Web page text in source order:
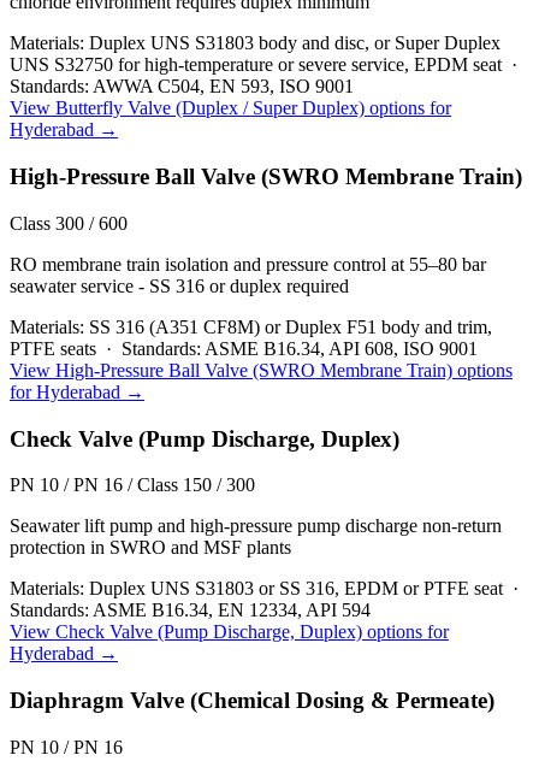
Materials: Duplex UNS S31803 body and disc, or Super Duplex
UNS S32750 for high-temperature or severe service, EPDM seat·
Standards: AWWA C504, EN 593, ISO 9001
View Butterfly Valve (Duplex / Super Duplex) options for
Hyderabad →
High-Pressure Ball Valve (SWRO Membrane Train)
Class 300 / 600
RO membrane train isolation and pressure control at 55–80 bar
seawater service - SS 316 or duplex required
Materials: SS 316 (A351 CF8M) or Duplex F51 body and trim,
PTFE seats · Standards: ASME B16.34, API 608, ISO 9001
View High-Pressure Ball Valve (SWRO Membrane Train) options
forHyderabad →
Check Valve (Pump Discharge, Duplex)
PN 10 / PN 16 / Class 150 / 300
Seawater lift pump and high-pressure pump discharge non-return
protection in SWRO and MSF plants
Materials: Duplex UNS S31803 or SS 316, EPDM or PTFE seat ·
Standards: ASME B16.34, EN 12334, API 594
View Check Valve (Pump Discharge, Duplex) options for
Hyderabad →
Diaphragm Valve (Chemical Dosing & Permeate)
PN 10 / PN 16